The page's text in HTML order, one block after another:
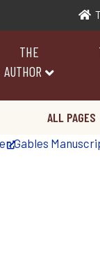
THE
AUTHOR
ALL PAGES